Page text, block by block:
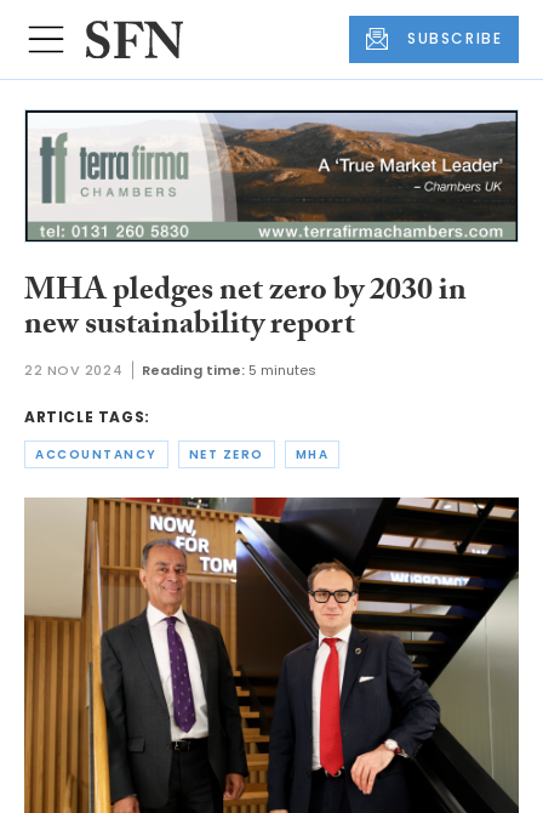
SUBSCRIBE
MHA pledges net zero by 2030 in
new sustainability report
22 NOV 2024 Reading time: 5 minutes
ARTICLE TAGS:
ACCOUNTANCY NET ZERO MHA